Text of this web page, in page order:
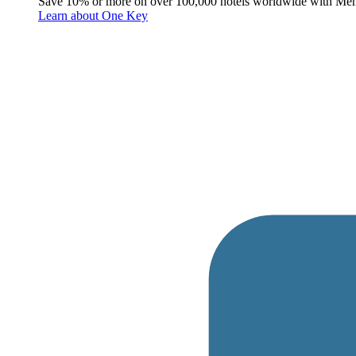
Learn about One Key